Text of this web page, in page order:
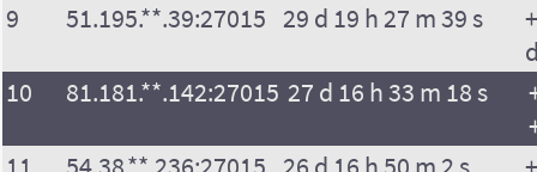
9
51.195.**.39:27015 29 d 19 h 27 m 39 s
10
81.181.**.142:27015 27 d 16 h 33 m 18 s